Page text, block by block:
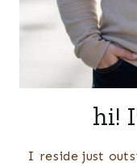
hi!
I reside just